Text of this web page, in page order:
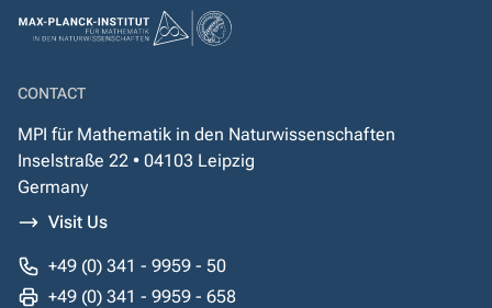
CONTACT
MPI für Mathematik in den Naturwissenschaften
Inselstraße 22 • 04103 Leipzig
Germany
Visit Us
+49 (0) 341 - 9959 - 50
+49 (0) 341 - 9959 - 658